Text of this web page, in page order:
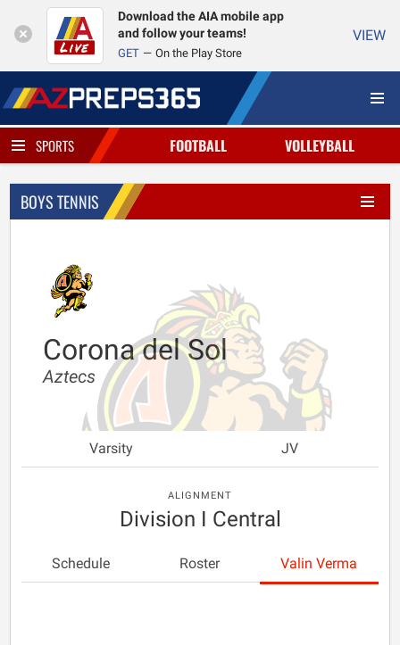
Download the AIA mobile app
and follow your teams!
GET On the Play Store
VIEW
SPORTS FOOTBALL VOLLEYBALL
BOYS TENNIS
Corona del Sol
Aztecs
Varsity JV
ALIGNMENT
Division I Central
Schedule Roster Valin Verma